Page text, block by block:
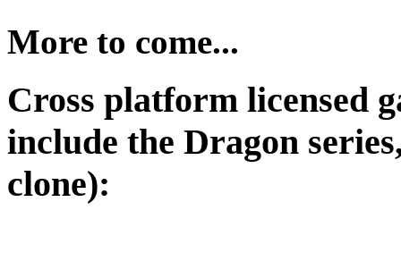
More to come...
Cross platform licensed
include the Dragon
clone):